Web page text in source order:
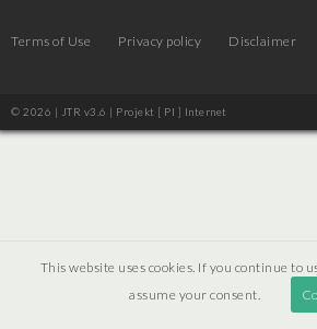
Terms of Use Privacy policy Disclaimer
© 2026 | JTR v3.6 | Projekt [ PI ] Internet
This website uses cookies. If you continue to
assume your consent.